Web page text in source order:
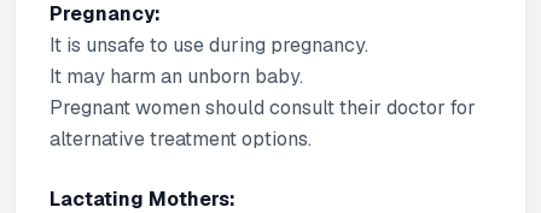
Pregnancy:
It is unsafe to use during pregnancy.
It may harm an unborn baby.
Pregnant women should consult their doctor for
alternative treatment options.
Lactating Mothers: